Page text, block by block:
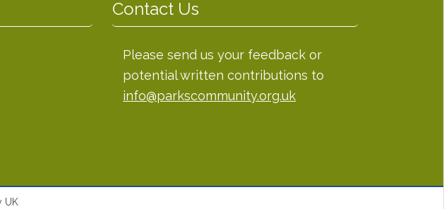
Contact Us
Please send us your feedback or
potential written contributions to
info@parkscommunity.org.uk
UK